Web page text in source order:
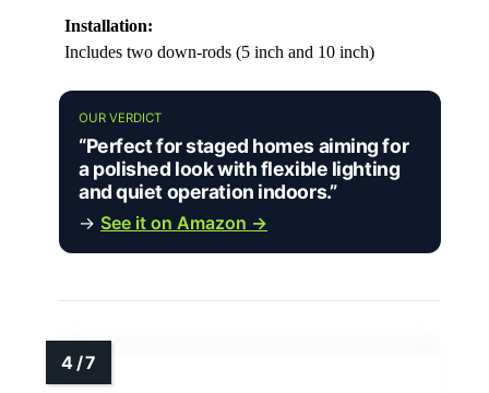
Installation:
Includes two down-rods (5 inch and 10 inch)
OUR VERDICT
“Perfect for staged homes aiming for
a polished look with flexible lighting
and quiet operation indoors.”
→ See it on Amazon →